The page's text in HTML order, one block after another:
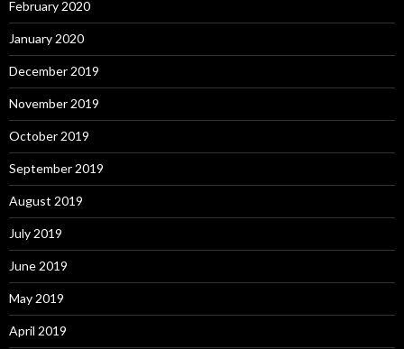
February 2020
January 2020
December 2019
November 2019
October 2019
September 2019
August 2019
July 2019
June 2019
May 2019
April 2019